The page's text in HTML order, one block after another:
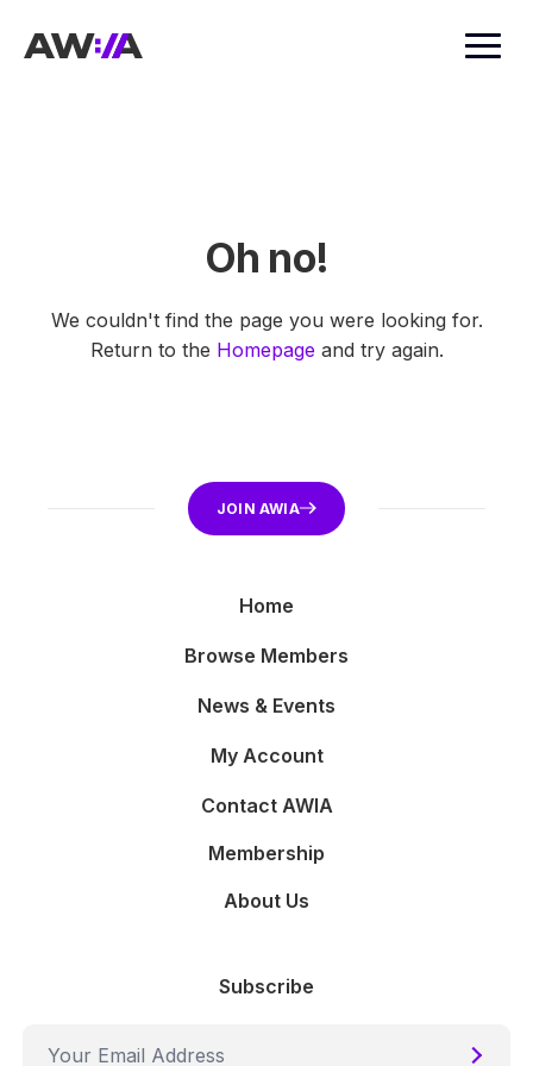
AWIA
Oh no!
We couldn't find the page you were looking for.
Return to the Homepageand try again.
JOIN AWIA
Home
Browse Members
News & Events
My Account
Contact AWIA
Membership
About Us
Subscribe